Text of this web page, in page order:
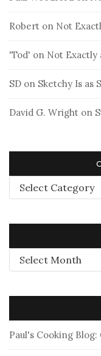
Robert on Not
'Tod' on Not Exactly
SD on Sketchy Is as
David G. Wright on
Categories
Archives
Paul's Cooking